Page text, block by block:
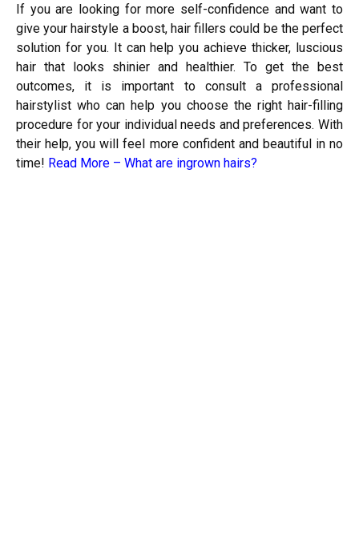
If you are looking for more self-confidence and want to
give your hairstyle a boost, hair fillers could be the perfect
solution for you. It can help you achieve thicker, luscious
hair that looks shinier and healthier. To get the best
outcomes, it is important to consult a professional
hairstylist who can help you choose the right hair-filling
procedure for your individual needs and preferences. With
their help, you will feel more confident and beautiful in no
time! Read More – What are ingrown hairs?